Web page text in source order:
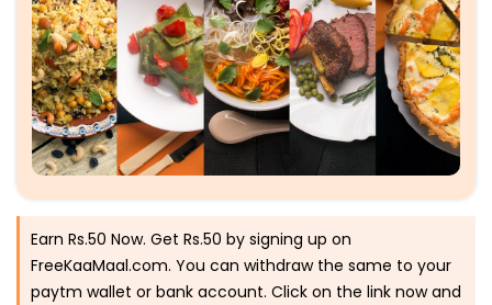
Earn Rs.50 Now. Get Rs.50 by signing up on
FreeKaaMaal.com. You can withdraw the same to your
paytm wallet or bank account. Click on the link now and